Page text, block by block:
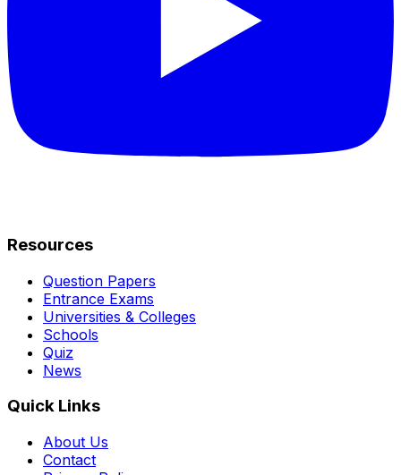
Resources
Question Papers
Entrance Exams
Universities & Colleges
Schools
Quiz
News
Quick Links
About Us
Contact